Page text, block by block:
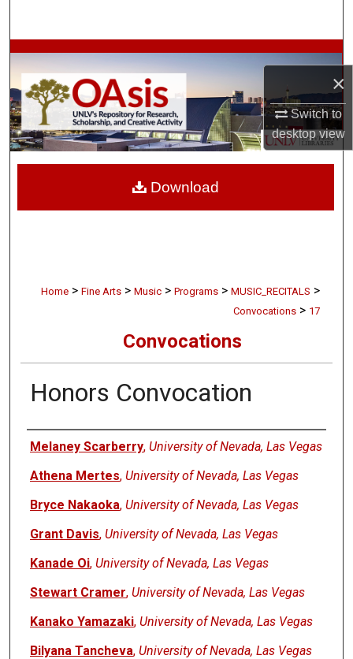
×
Switch to
desktopview
Browse Collections
My Account
About
Home > Fine Arts > Music > Programs > MUSIC_RECITALS >
Convocations > 17
Convocations
Honors Convocation
Authors
Melaney Scarberry, University of Nevada, Las Vegas
Athena Mertes, University of Nevada, Las Vegas
Bryce Nakaoka, University of Nevada, Las Vegas
Grant Davis, University of Nevada, Las Vegas
Kanade Oi, University of Nevada, Las Vegas
Stewart Cramer, University of Nevada, Las Vegas
Kanako Yamazaki, University of Nevada, Las Vegas
Bilyana Tancheva, University of Nevada, Las Vegas
Download